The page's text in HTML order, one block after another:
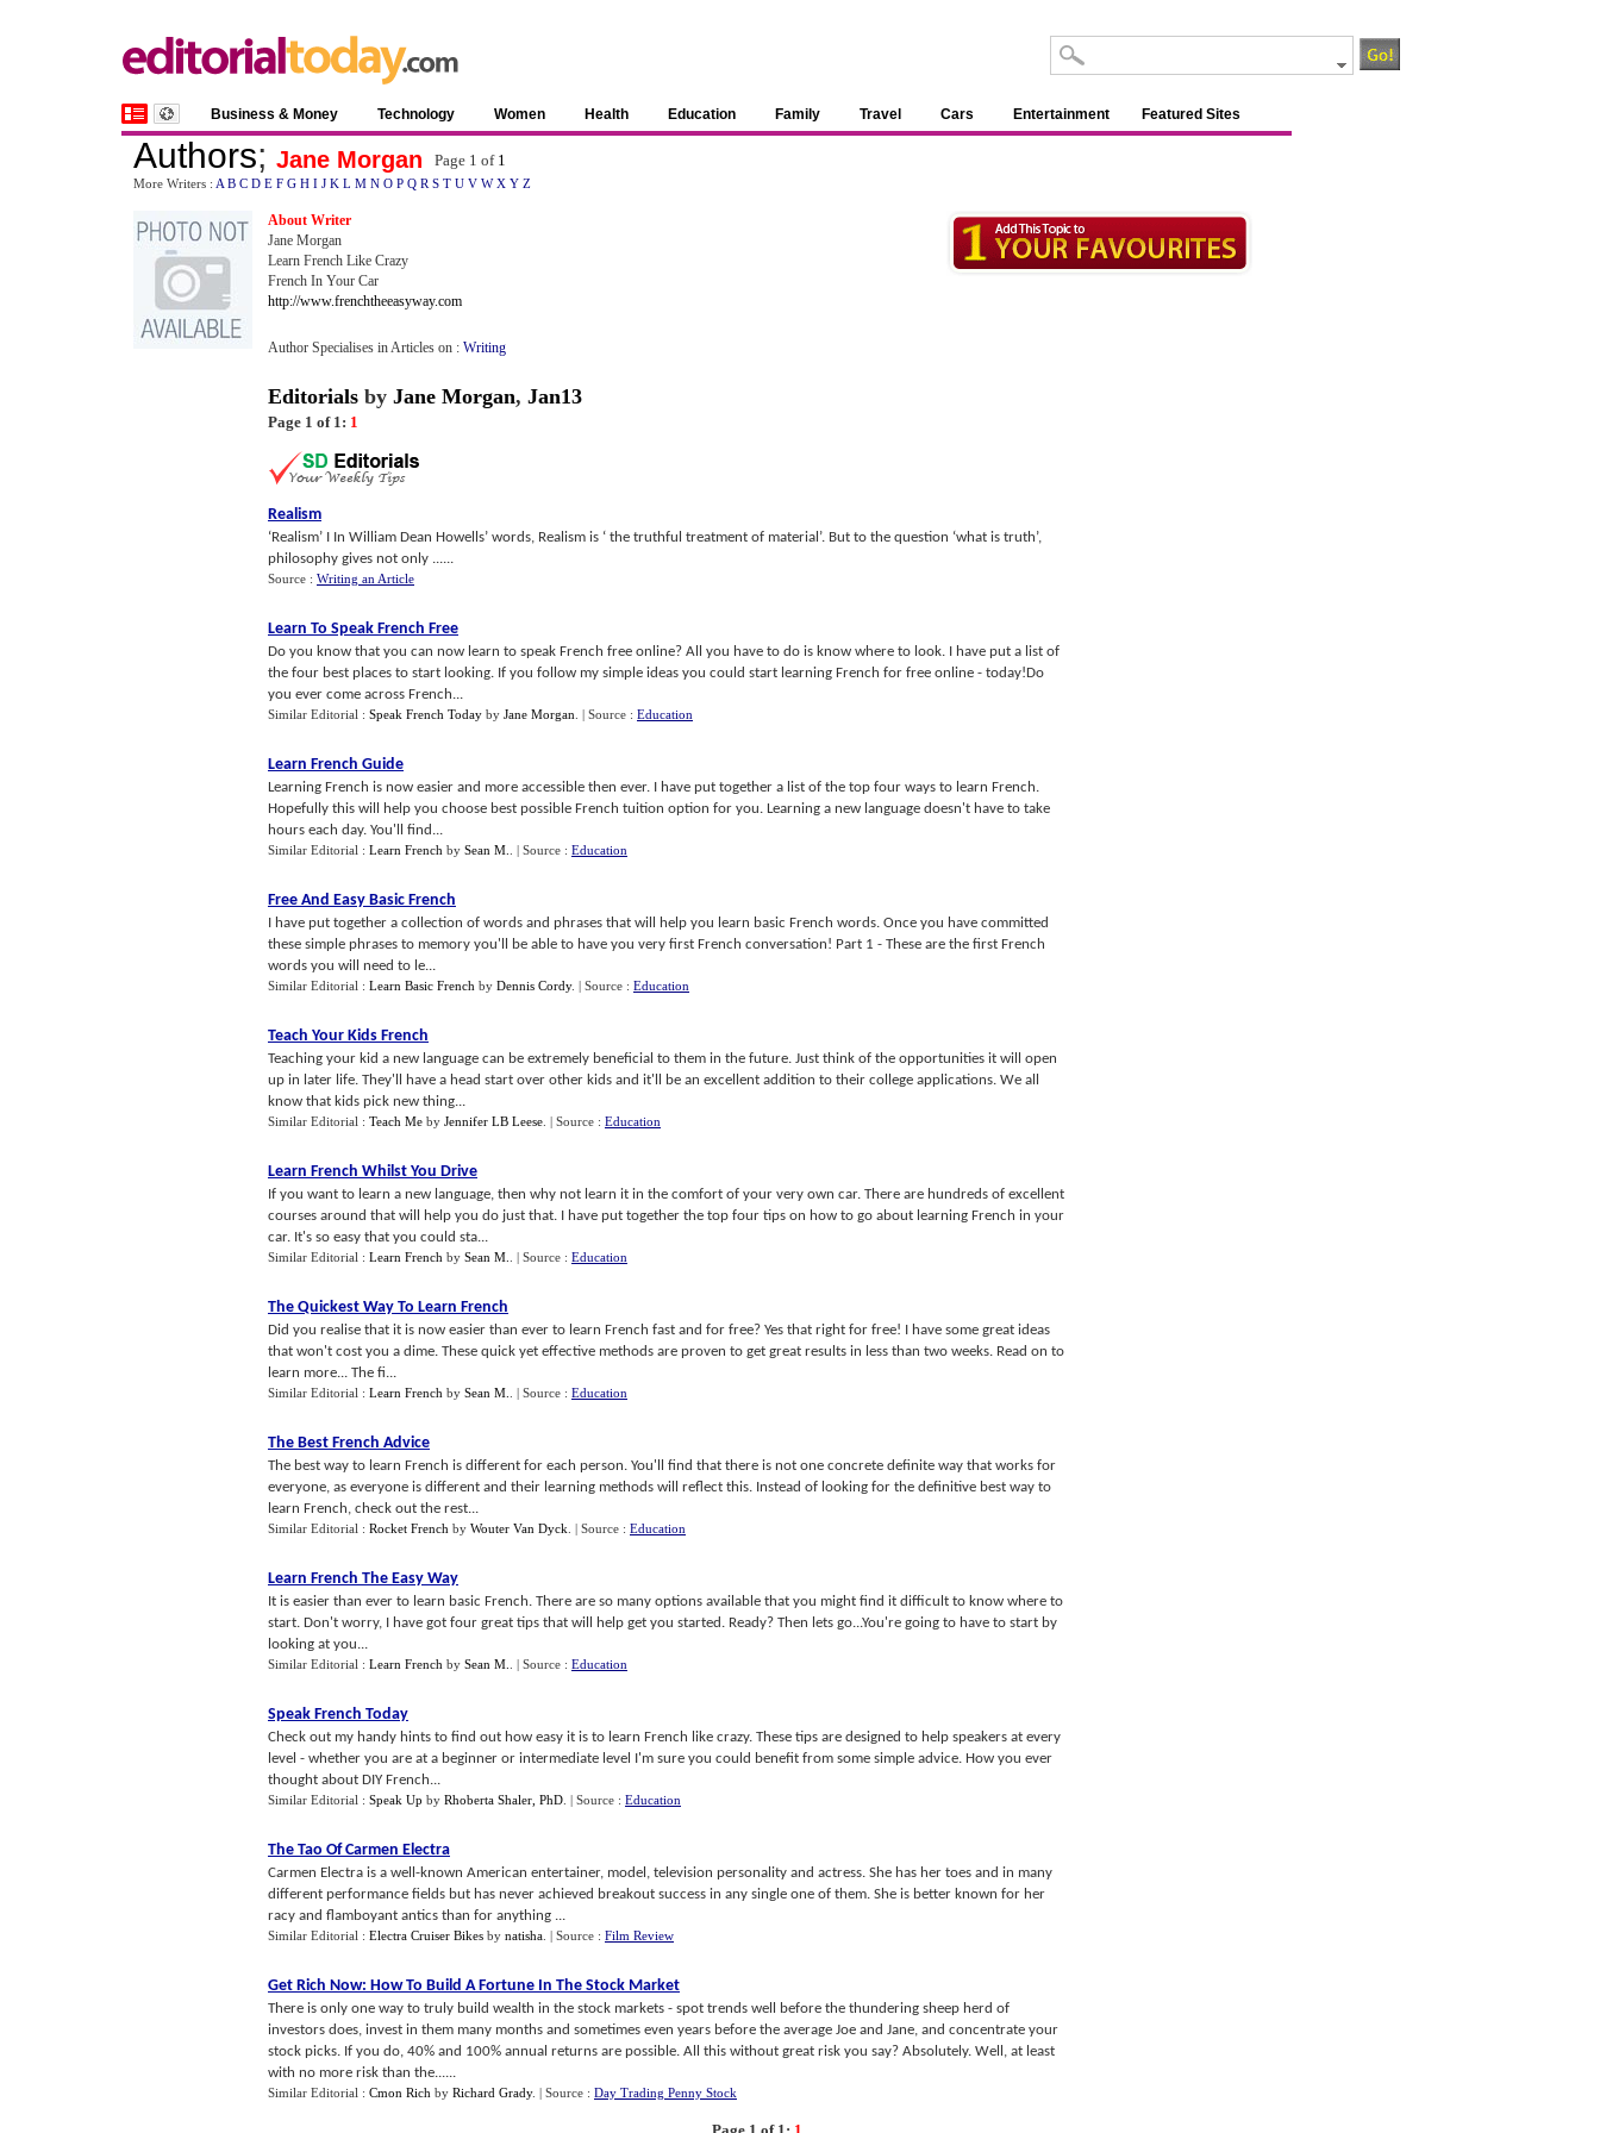
Business & Money Technology Women Health Education Family Travel Cars Entertainment Featured Sites
Authors; Jane Morgan Page 1 of 1
More Writers : A B C D E F G H I J K L M N O P Q R S T U V W X Y Z
About Writer
Jane Morgan
Learn French Like Crazy
French In Your Car
http://www.frenchtheeasyway.com
Author Specialises in Articles on : Writing
Editorials by Jane Morgan, Jan13
Page 1 of 1: 1
Realism
‘Realism’ I In William Dean Howells’ words, Realism is ‘ the truthful treatment of material’. But to the question ‘what is truth’,
philosophy gives not only ......
Source : Writing an Article
Learn To Speak French Free
Do you know that you can now learn to speak French free online? All you have to do is know where to look. I have put a list of
the four best places to start looking. If you follow my simple ideas you could start learning French for free online - today!Do
you ever come across French...
Similar Editorial : Speak French Today by Jane Morgan | Source : Education
Learn French Guide
Learning French is now easier and more accessible then ever. I have put together a list of the top four ways to learn French.
Hopefully this will help you choose best possible French tuition option for you. Learning a new language doesn't have to take
hours each day. You'll find...
Similar Editorial : Learn French by Sean M. | Source : Education
Free And Easy Basic French
I have put together a collection of words and phrases that will help you learn basic French words. Once you have committed
these simple phrases to memory you'll be able to have you very first French conversation! Part 1 - These are the first French
words you will need to le...
Similar Editorial : Learn Basic French by Dennis Cordy. | Source : Education
Teach Your Kids French
Teaching your kid a new language can be extremely beneficial to them in the future. Just think of the opportunities it will open
up in later life. They'll have a head start over other kids and it'll be an excellent addition to their college applications. We all
know that kids pick new thing...
Similar Editorial : Teach Me by Jennifer LB Leese | Source : Education
Learn French Whilst You Drive
If you want to learn a new language, then why not learn it in the comfort of your very own car. There are hundreds of excellent
courses around that will help you do just that. I have put together the top four tips on how to go about learning French in your
car. It's so easy that you could sta...
Similar Editorial : Learn French by Sean M. | Source : Education
The Quickest Way To Learn French
Did you realise that it is now easier than ever to learn French fast and for free? Yes that right for free! I have some great ideas
that won't cost you a dime. These quick yet effective methods are proven to get great results in less than two weeks. Read on to
learn more... The fi...
Similar Editorial : Learn French by Sean M. | Source : Education
The Best French Advice
The best way to learn French is different for each person. You'll find that there is not one concrete definite way that works for
everyone, as everyone is different and their learning methods will reflect this. Instead of looking for the definitive best way to
learn French, check out the rest...
Similar Editorial : Rocket French by Wouter Van Dyck | Source : Education
Learn French The Easy Way
It is easier than ever to learn basic French. There are so many options available that you might find it difficult to know where to
start. Don't worry, I have got four great tips that will help get you started. Ready? Then lets go...You're going to have to start by
looking at you...
Similar Editorial : Learn French by Sean M. | Source : Education
Speak French Today
Check out my handy hints to find out how easy it is to learn French like crazy. These tips are designed to help speakers at every
level - whether you are at a beginner or intermediate level I'm sure you could benefit from some simple advice. How you ever
thought about DIY French...
Similar Editorial : Speak Up by Rhoberta Shaler, PhD | Source : Education
The Tao Of Carmen Electra
Carmen Electra is a well-known American entertainer, model, television personality and actress. She has her toes and in many
different performance fields but has never achieved breakout success in any single one of them. She is better known for her
racy and flamboyant antics than for anything ...
Similar Editorial : Electra Cruiser Bikes by natisha | Source : Film Review
Get Rich Now: How To Build A Fortune In The Stock Market
There is only one way to truly build wealth in the stock markets - spot trends well before the thundering sheep herd of
investors does, invest in them many months and sometimes even years before the average Joe and Jane, and concentrate your
stock picks. If you do, 40% and 100% annual returns are possible. All this without great risk you say? Absolutely. Well, at least
with no more risk than the......
Similar Editorial : Cmon Rich by Richard Grady. | Source : Day Trading Penny Stock